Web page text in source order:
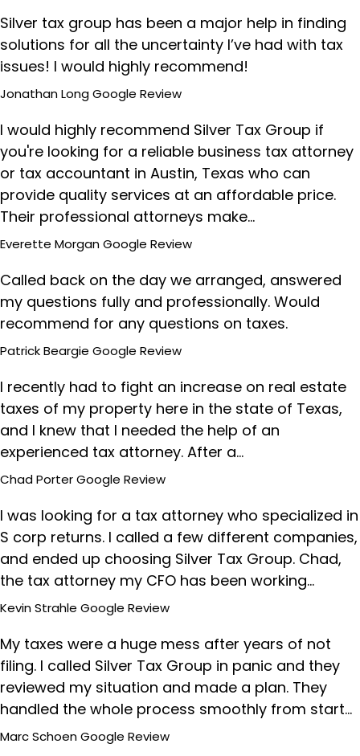
Silver tax group has been a major help in finding
solutions for all the uncertainty I’ve had with tax
issues! I would highly recommend!
Jonathan LongGoogle Review
I would highly recommend Silver Tax Group if
you're looking for a reliable business tax attorney
or tax accountant in Austin, Texas who can
provide quality services at an affordable price.
Their professional attorneys make…
Everette MorganGoogle Review
Called back on the day we arranged, answered
my questions fully and professionally. Would
recommend for any questions on taxes.
Patrick Beargie Google Review
I recently had to fight an increase on real estate
taxes of my property here in the state of Texas,
and I knew that I needed the help of an
experienced tax attorney. After a…
Chad PorterGoogle Review
I was looking for a tax attorney who specialized in
S corp returns. I called a few different companies,
and ended up choosing Silver Tax Group. Chad,
the tax attorney my CFO has been working…
Kevin Strahle Google Review
My taxes were a huge mess after years of not
filing. I called Silver Tax Group in panic and they
reviewed my situation and made a plan. They
handled the whole process smoothly from start…
Marc SchoenGoogle Review